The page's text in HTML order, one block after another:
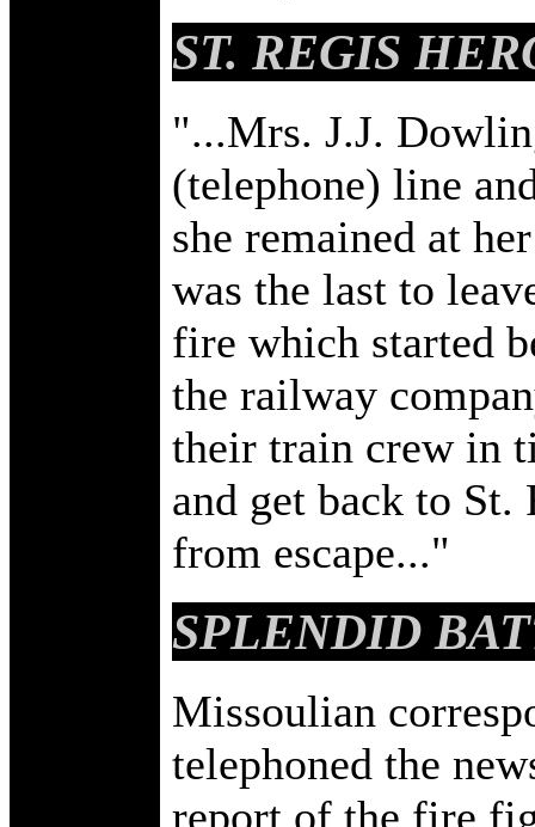
ST. REGIS
"...Mrs. J.J.
(telephone) line
she remained at
was the last to
fire which started
the railway
their train crew in
and get back to
from escape..."
SPLENDID
Missoulian
telephoned the
report of the fire